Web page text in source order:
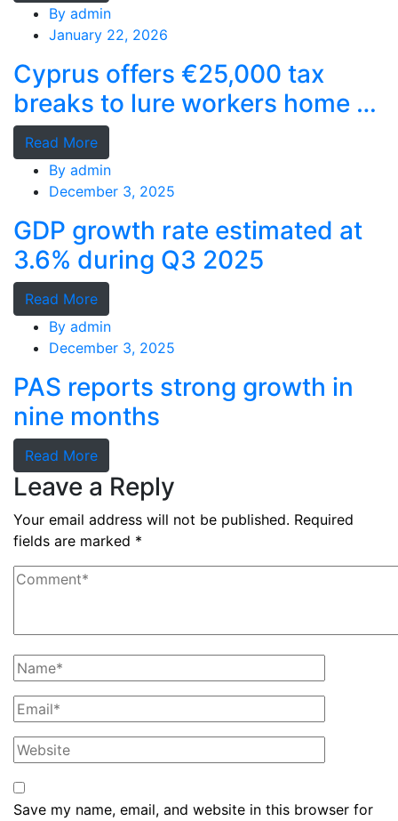
By admin
January 22, 2026
Cyprus offers €25,000 tax
breaks to lure workers home as
MPs cry foul
Read More
By admin
December 3, 2025
GDP growth rate estimated at
3.6% during Q3 2025
Read More
By admin
December 3, 2025
PAS reports strong growth in
nine months
Read More
Leave a Reply
Your email address will not be published. Required
fields are marked *
Save my name, email, and website in this browser for